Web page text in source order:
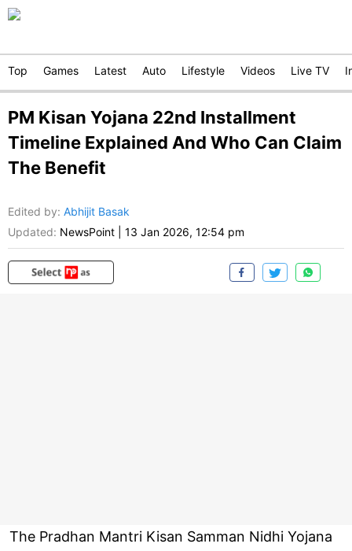
Top Games Latest Auto Lifestyle Videos Live TV
PM Kisan Yojana 22nd Installment
Timeline Explained And Who Can Claim
The Benefit
Edited by: Abhijit Basak
Updated: NewsPoint 13 Jan 2026, 12:54 pm
The Pradhan Mantri Kisan Samman Nidhi Yojana